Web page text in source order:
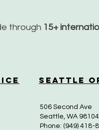
through 15+
Seattle
506 Second Ave
Seattle, WA 98104
Phone: (949) 418-